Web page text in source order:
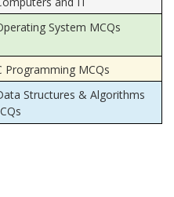
System MCQs
Programming MCQs
Structures & Algorithms